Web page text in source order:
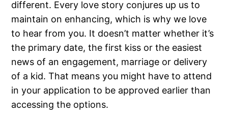
different. Every love story conjures up us to
maintain on enhancing, which is why we love
to hear from you. It doesn’t matter whether it’s
the primary date, the first kiss or the easiest
news of an engagement, marriage or delivery
of a kid. That means you might have to attend
in your application to be approved earlier than
accessing the options.